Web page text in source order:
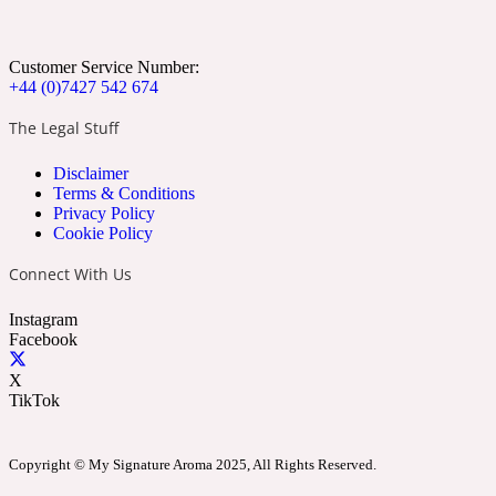
Customer Service Number:
+44 (0)7427 542 674
The Legal Stuff
Disclaimer
Terms & Conditions
Privacy Policy
Cookie Policy
Connect With Us
Instagram
Facebook
X
TikTok
Copyright © My Signature Aroma 2025, All Rights Reserved.